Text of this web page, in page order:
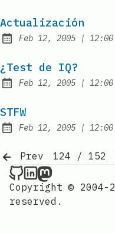
Actualización
Published:
Feb 12, 2005 | at
12:00
¿Test de IQ?
Published:
Feb 12, 2005 | at
12:00
STFW
Published:
Feb 12, 2005 | at
12:00
Prev 124 / 152
Nordic Design
Nordic
Nordic
Copyright © 2004-
reserved.